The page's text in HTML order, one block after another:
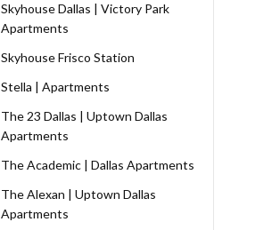
Skyhouse Dallas | Victory Park
Apartments
Skyhouse Frisco Station
Stella | Apartments
The 23 Dallas | Uptown Dallas
Apartments
The Academic | Dallas Apartments
The Alexan | Uptown Dallas
Apartments